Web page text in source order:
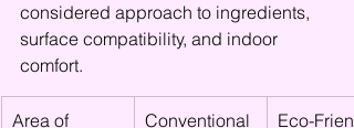
considered approach to ingredients,
surface compatibility, and indoor
comfort.
Area of
Conventional
Eco-